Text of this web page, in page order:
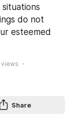
do not
esteemed
views
Share